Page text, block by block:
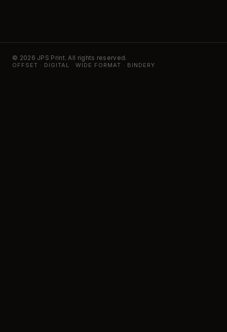
© 2026 JPS Print. All rights reserved.
OFFSET · DIGITAL · WIDE FORMAT · BINDERY